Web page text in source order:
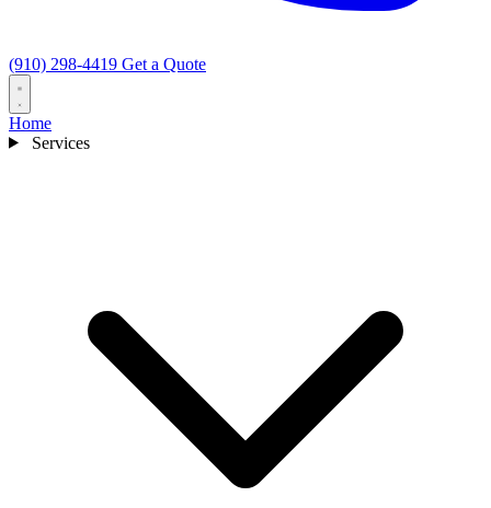
(910) 298-4419 Get a Quote
Home
Services